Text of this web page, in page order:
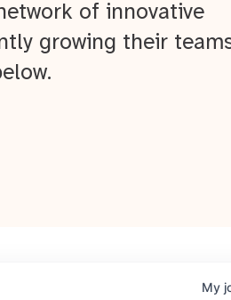
of innovative
growing their
My